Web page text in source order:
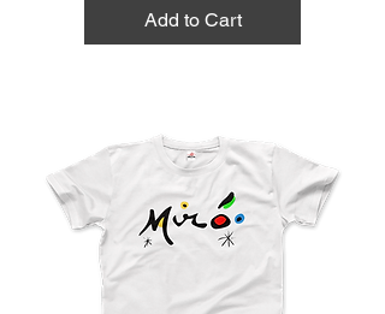
Add to Cart